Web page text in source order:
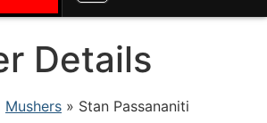
Details
Mushers » Stan Passananiti